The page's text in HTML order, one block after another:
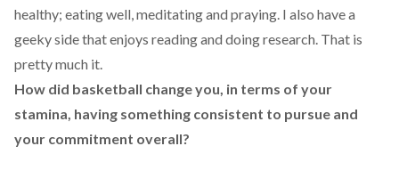
healthy; eating well, meditating and praying. I also have a
geeky side that enjoys reading and doing research. That is
pretty much it.
How did basketball change you, in terms of your
stamina, having something consistent to pursue and
your commitment overall?